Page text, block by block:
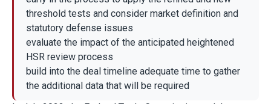
threshold tests and consider market definition and
statutory defense issues
evaluate the impact of the anticipated heightened
HSR review process
build into the deal timeline adequate time to gather
the additional data that will be required